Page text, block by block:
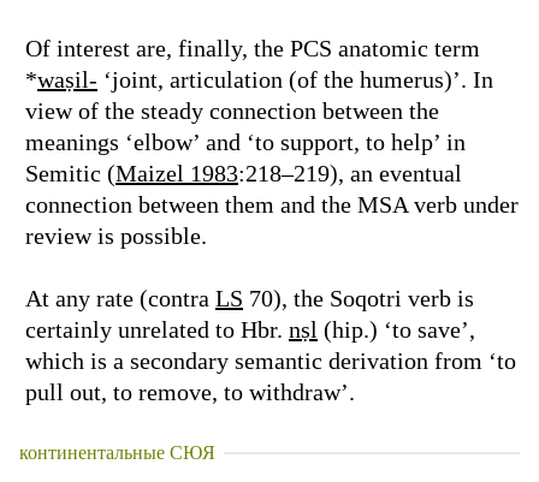
Of interest are, finally, the PCS anatomic term
*waṣil- ‘joint, articulation (of the humerus)’. In
view of the steady connection between the
meanings ‘elbow’ and ‘to support, to help’ in
Semitic (Maizel 1983:218–219), an eventual
connection between them and the MSA verb under
review is possible.
At any rate (contra LS 70), the Soqotri verb is
certainly unrelated to Hbr. nṣl (hip.) ‘to save’,
which is a secondary semantic derivation from ‘to
pull out, to remove, to withdraw’.
континентальные СЮЯ